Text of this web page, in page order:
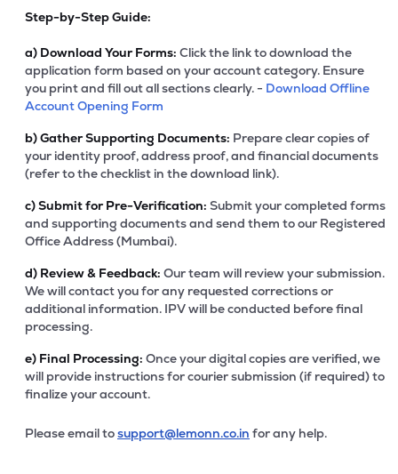
Step-by-Step Guide:
a) Download Your Forms: Click the link to download the
application form based on your account category. Ensure
you print and fill out all sections clearly. - Download Offline
Account Opening Form
b)Gather Supporting Documents: Prepare clear copies of
your identity proof, address proof, and financial documents
(refer to the checklist in the download link).
c)Submit for Pre-Verification: Submit your completed forms
and supporting documents and send them to our Registered
Office Address (Mumbai).
d) Review & Feedback: Our team will review your submission.
We will contact you for any requested corrections or
additional information. IPV will be conducted before final
processing.
e) Final Processing: Once your digital copies are verified, we
will provide instructions for courier submission (if required) to
finalize your account.
Please email tosupport@lemonn.co.in for any help.